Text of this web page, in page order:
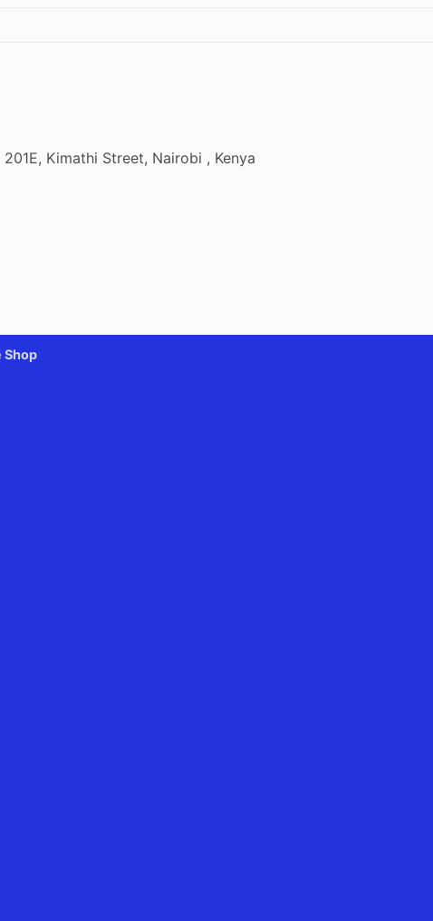
Kimathi Street, Nairobi , Kenya
Shop